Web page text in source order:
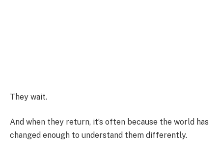
They wait.
And when they return, it’s often because the world has
changed enough to understand them differently.